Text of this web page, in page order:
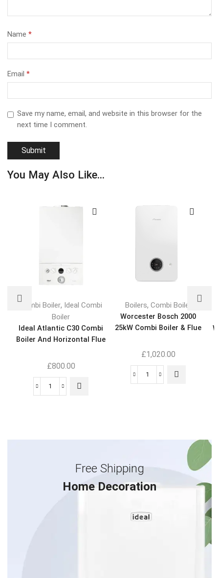
Name *
Email *
Save my name, email, and website in this browser for the
next time I comment.
You May Also Like...
Combi Boiler, Ideal Combi
Boiler
Ideal Atlantic C30 Combi
Boiler And Horizontal Flue
£800.00
Boilers, Combi Boiler
Worcester Bosch 2000
25kW Combi Boiler & Flue
£1,020.00
Free Shipping
Home Decoration